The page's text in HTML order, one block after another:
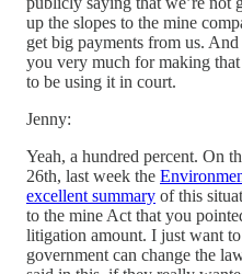
up the slopes to the mine
get big payments from us.
you very much for making
to be using it in court.
Jenny:
Yeah, a hundred percent. On
26th, last week the
excellent summary of this
to the mine Act that you
litigation amount. I just want
government can change the